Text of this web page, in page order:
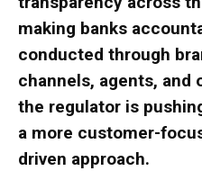
I
I've read and accept the
I
I've read and accept the
making banks
conducted through
channels, agents, and
the regulator is
a more customer-
driven approach.